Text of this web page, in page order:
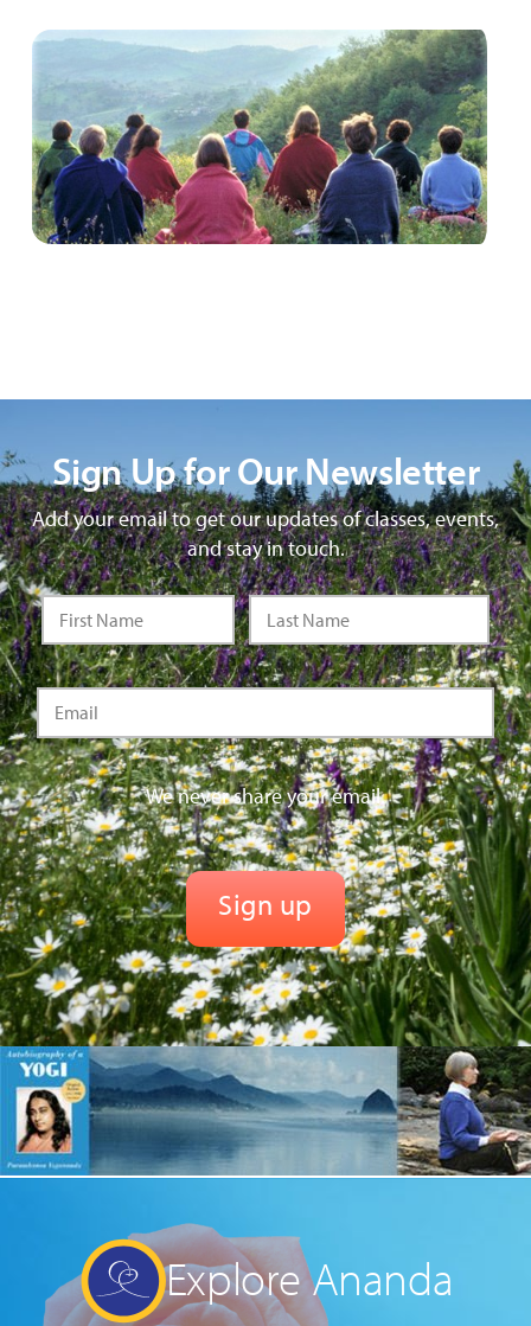
Sign Up for Our Newsletter
Add your email to get our updates of classes, events,
and stay in touch.
We never share your email.
Explore Ananda